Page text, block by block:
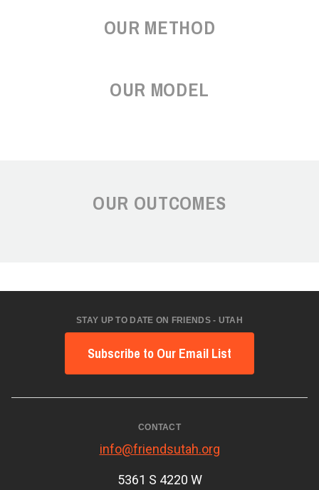
OUR METHOD
OUR MODEL
OUR OUTCOMES
STAY UP TO DATE ON FRIENDS - UTAH
Subscribe to Our Email List
CONTACT
info@friendsutah.org
5361 S 4220 W